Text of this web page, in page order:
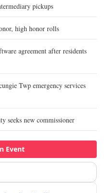
pickups
high honor rolls
agreement after residents
Twp emergency services
seeks new commissioner